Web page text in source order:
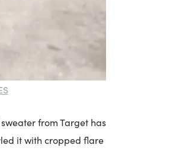
from Target has
it with cropped flare